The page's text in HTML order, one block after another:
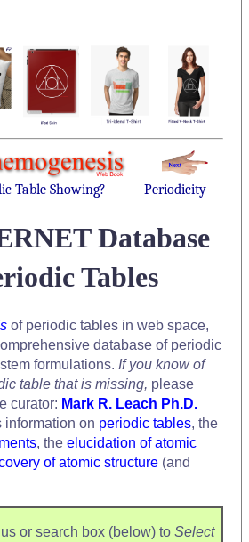
Table Showing? Periodicity
Database
Tables
of periodic tables in web space,
database of periodic
formulations. If you know of
table that is missing, please
curator: Mark R. Leach Ph.D.
information on periodic tables, the
, the elucidation of atomic
of atomic structure (and
or search box (below) to Select